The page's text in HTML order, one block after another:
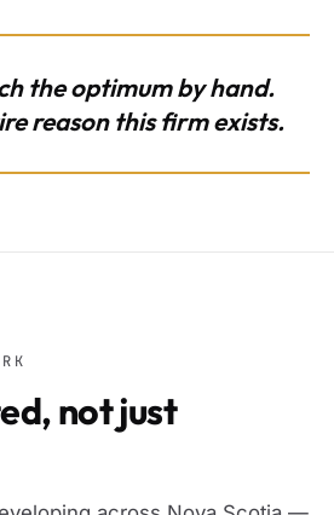
the optimum by hand.
reason this firm exists.
not just